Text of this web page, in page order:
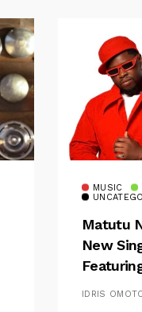
MUSIC
Matutu
New
And
IDRIS